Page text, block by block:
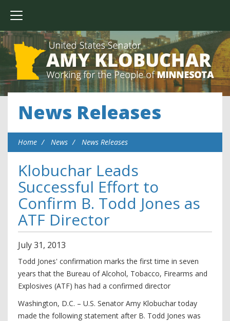
News Releases
Home News News Releases
Klobuchar Leads
Successful Effort to
Confirm B. Todd Jones as
ATF Director
July31, 2013
Todd Jones' confirmation marks the first time in seven
years that the Bureau of Alcohol, Tobacco, Firearms and
Explosives (ATF) has had a confirmed director
Washington, D.C. – U.S. Senator Amy Klobuchar today
made the following statement after B. Todd Jones was